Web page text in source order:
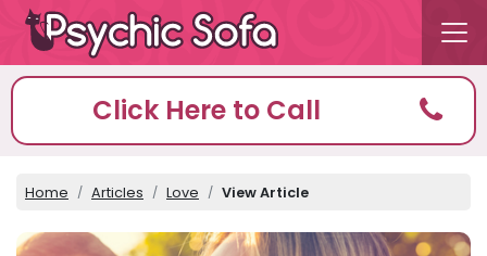
Click Here to Call
Home Articles Love View Article